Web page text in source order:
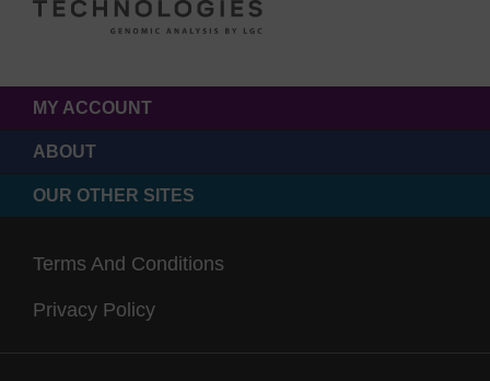
MY ACCOUNT
ABOUT
OUR OTHER SITES
Terms And Conditions
Privacy Policy